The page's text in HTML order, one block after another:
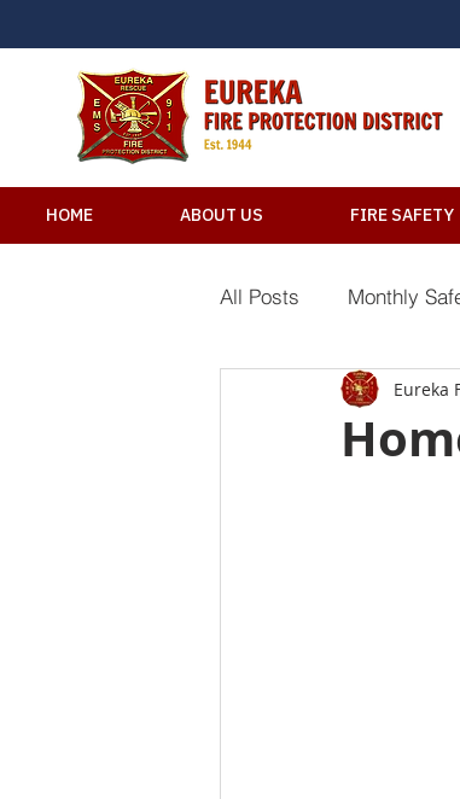
HOME ABOUT US FIRE SAFETY
All Posts Monthly
River Safety TipsEureka